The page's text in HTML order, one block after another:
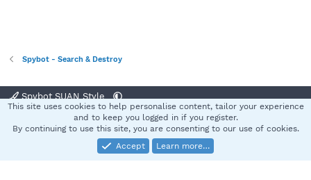
Spybot - Search & Destroy
Spybot SUAN Style
Terms and rules Privacy policy Help
S
Community platform by XenForo® © 2010-2025 XenForo Ltd.
This site uses cookies to help personalise content, tailor your experience
and to keep you logged in if you register.
By continuing to use this site, you are consenting to our use of cookies.
Accept
Learn more…